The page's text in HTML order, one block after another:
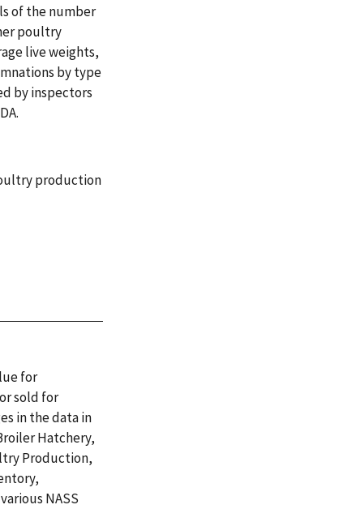
of the number
poultry
live weights,
by type
by inspectors
production
for
sold for
in the data in
Hatchery,
Production,
NASS